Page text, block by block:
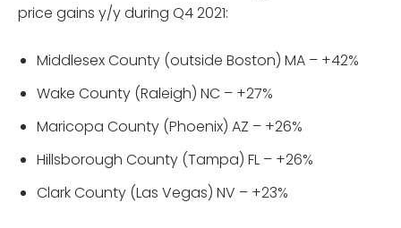
price gains y/y during Q4 2021:
Middlesex County (outside Boston) MA – +42%
Wake County (Raleigh) NC – +27%
Maricopa County (Phoenix) AZ – +26%
Hillsborough County (Tampa) FL – +26%
Clark County (Las Vegas) NV – +23%